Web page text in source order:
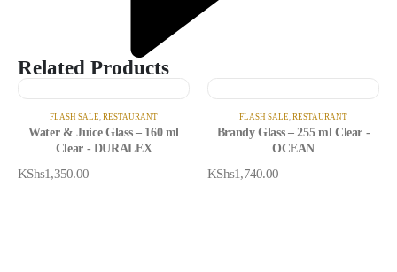
Related Products
FLASH SALE, RESTAURANT
Water & Juice Glass – 160 ml
Clear - DURALEX
KShs1,350.00
FLASH SALE, RESTAURANT
Brandy Glass – 255 ml Clear -
OCEAN
KShs1,740.00